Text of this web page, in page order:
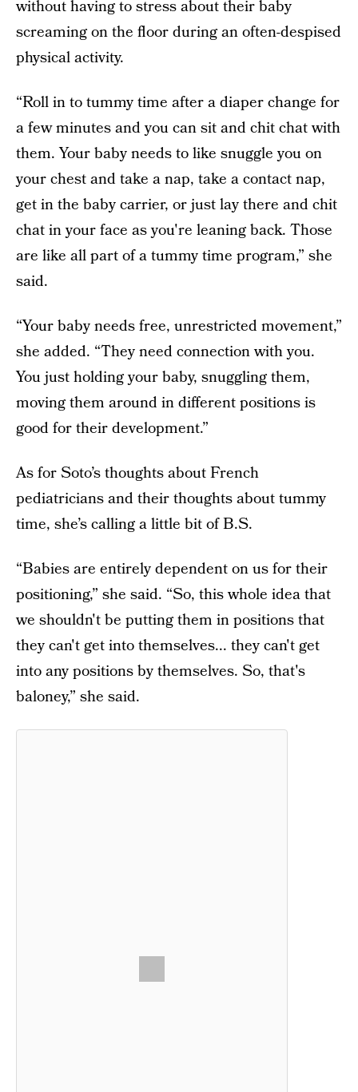
without having to stress about their baby
screaming on the floor during an often-despised
physical activity.
“Roll in to tummy time after a diaper change for
a few minutes and you can sit and chit chat with
them. Your baby needs to like snuggle you on
your chest and take a nap, take a contact nap,
get in the baby carrier, or just lay there and chit
chat in your face as you're leaning back. Those
are like all part of a tummy time program,” she
said.
“Your baby needs free, unrestricted movement,”
she added. “They need connection with you.
You just holding your baby, snuggling them,
moving them around in different positions is
good for their development.”
As for Soto’s thoughts about French
pediatricians and their thoughts about tummy
time, she’s calling a little bit of B.S.
“Babies are entirely dependent on us for their
positioning,” she said. “So, this whole idea that
we shouldn't be putting them in positions that
they can't get into themselves... they can't get
into any positions by themselves. So, that's
baloney,” she said.